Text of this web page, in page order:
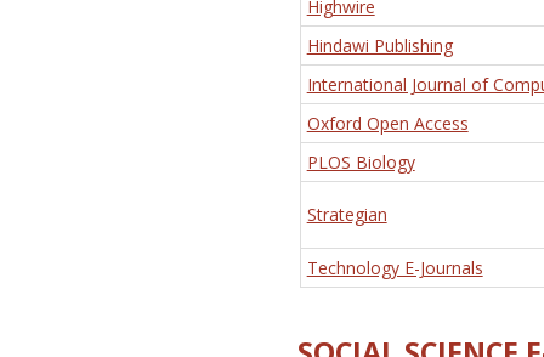
Highwire
Hindawi Publishing
International Journal of
Oxford Open Access
PLOS Biology
Strategian
Technology E-Journals